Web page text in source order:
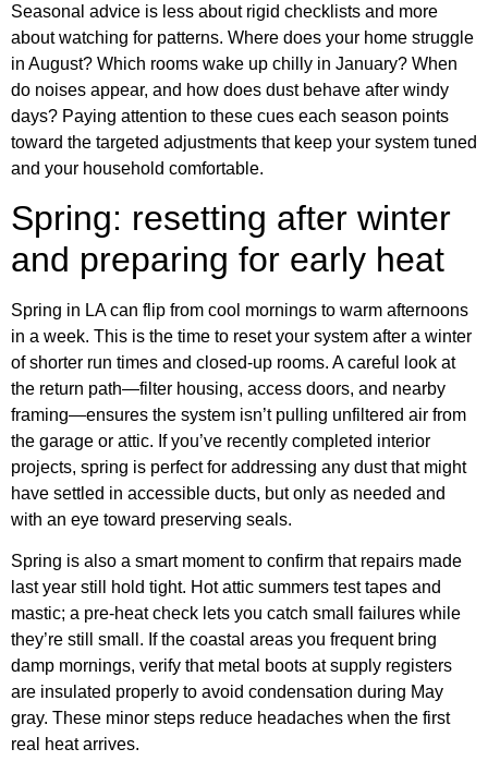
Seasonal advice is less about rigid checklists and more
about watching for patterns. Where does your home struggle
in August? Which rooms wake up chilly in January? When
do noises appear, and how does dust behave after windy
days? Paying attention to these cues each season points
toward the targeted adjustments that keep your system tuned
and your household comfortable.
Spring: resetting after winter
and preparing for early heat
Spring in LA can flip from cool mornings to warm afternoons
in a week. This is the time to reset your system after a winter
of shorter run times and closed-up rooms. A careful look at
the return path—filter housing, access doors, and nearby
framing—ensures the system isn’t pulling unfiltered air from
the garage or attic. If you’ve recently completed interior
projects, spring is perfect for addressing any dust that might
have settled in accessible ducts, but only as needed and
with an eye toward preserving seals.
Spring is also a smart moment to confirm that repairs made
last year still hold tight. Hot attic summers test tapes and
mastic; a pre-heat check lets you catch small failures while
they’re still small. If the coastal areas you frequent bring
damp mornings, verify that metal boots at supply registers
are insulated properly to avoid condensation during May
gray. These minor steps reduce headaches when the first
real heat arrives.